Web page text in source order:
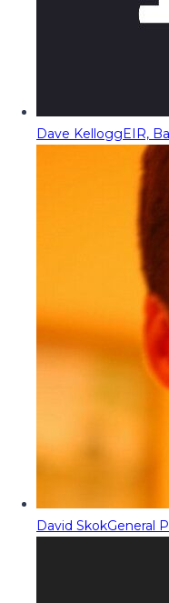
Dave KelloggEIR,
David SkokGeneral